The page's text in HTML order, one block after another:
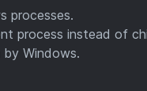
processes.
process instead of
Windows.